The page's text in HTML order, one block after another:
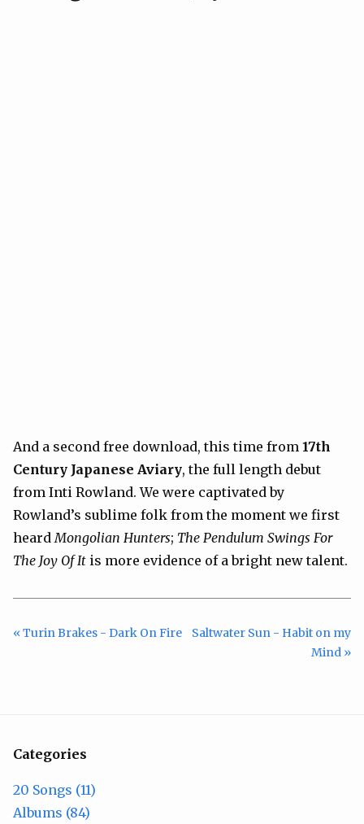
And a second free download, this time from 17th
Century Japanese Aviary, the full length debut
from Inti Rowland. We were captivated by
Rowland’s sublime folk from the moment we first
heard Mongolian Hunters; The Pendulum Swings For
The Joy Of It is more evidence of a bright new talent.
« Turin Brakes - Dark On Fire
Saltwater Sun - Habit on my
Mind »
Categories
20 Songs (11)
Albums (84)